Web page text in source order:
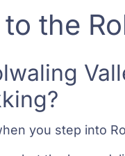
the
you step into